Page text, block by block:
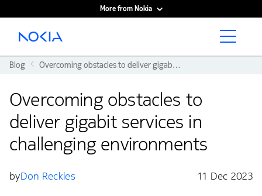
More from Nokia
Main content
Blog Overcoming obstacles to deliver gigabit services in challenging environments
Overcoming obstacles to
deliver gigabit services in
challenging environments
byDon Reckles 11 Dec 2023